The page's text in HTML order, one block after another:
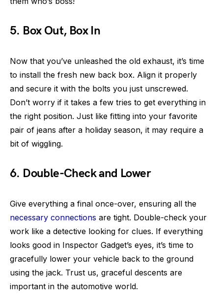
5. Box Out, Box In
Now that you’ve unleashed the old exhaust, it’s time
to install the fresh new back box. Align it properly
and secure it with the bolts you just unscrewed.
Don’t worry if it takes a few tries to get everything in
the right position. Just like fitting into your favorite
pair of jeans after a holiday season, it may require a
bit of wiggling.
6. Double-Check and Lower
Give everything a final once-over, ensuring all the
necessary connections are tight. Double-check your
work like a detective looking for clues. If everything
looks good in Inspector Gadget’s eyes, it’s time to
gracefully lower your vehicle back to the ground
using the jack. Trust us, graceful descents are
important in the automotive world.